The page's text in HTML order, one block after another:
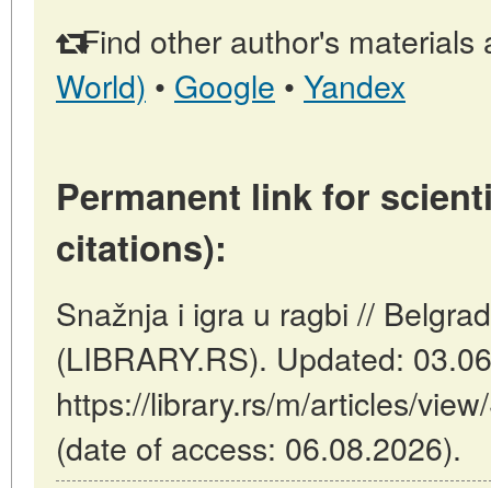
Find other author's materials
World) • Google • Yandex
Permanent link for
citations):
Snažnja i igra u ragbi //
(LIBRARY.RS). Updated:
https://library.rs/m/articles/
(date of access: 06.08.2026).